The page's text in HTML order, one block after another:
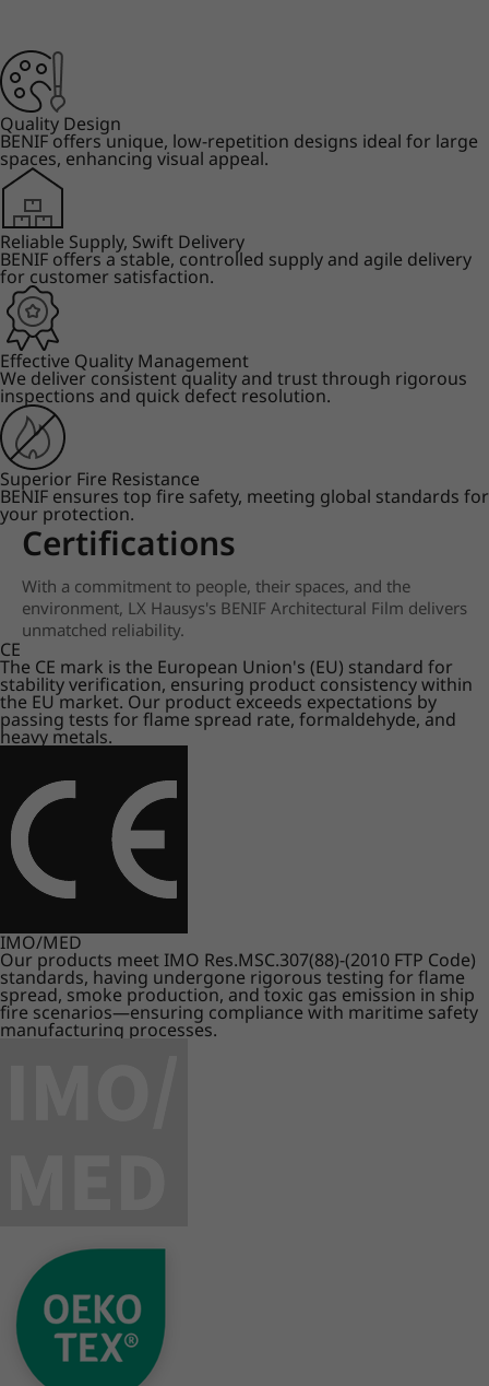
Quality Design
BENIF offers unique, low-repetition designs ideal for large
spaces, enhancing visual appeal.
Reliable Supply, Swift Delivery
BENIF offers a stable, controlled supply and agile delivery
for customer satisfaction.
Effective Quality Management
We deliver consistent quality and trust through rigorous
inspections and quick defect resolution.
Superior Fire Resistance
BENIF ensures top fire safety, meeting global standards for
your protection.
Certifications
With a commitment to people, their spaces, and the
environment, LX Hausys's BENIF Architectural Film delivers
unmatched reliability.
CE
The CE mark is the European Union's (EU) standard for
stability verification, ensuring product consistency within
the EU market. Our product exceeds expectations by
passing tests for flame spread rate, formaldehyde, and
heavy metals.
IMO/MED
Our products meet IMO Res.MSC.307(88)-(2010 FTP Code)
standards, having undergone rigorous testing for flame
spread, smoke production, and toxic gas emission in ship
fire scenarios—ensuring compliance with maritime safety
manufacturing processes.